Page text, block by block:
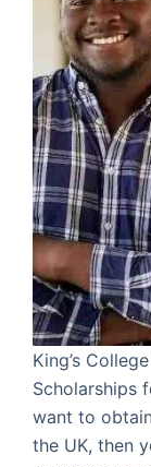
King’s
Scholarships
want to
the UK, then